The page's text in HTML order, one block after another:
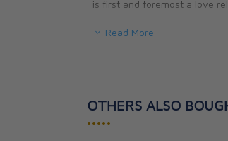
is first and foremost a love
When asked, "What's wrong
become cynical and try at all
were made for more?
Read More
OTHERS ALSO
•••••